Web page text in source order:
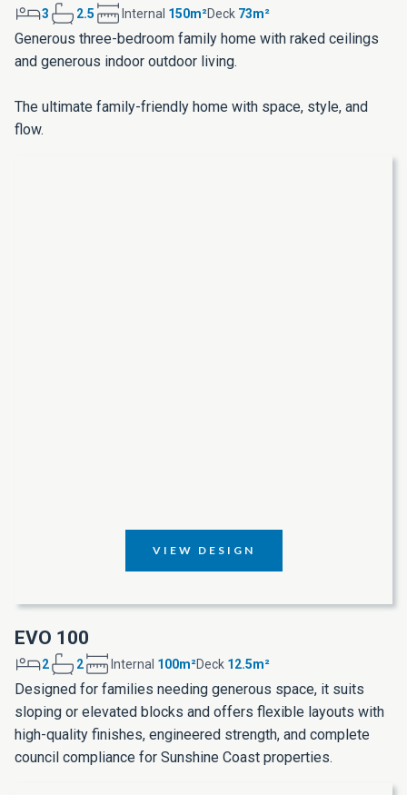
VIEW DESIGN
3 2.5 Internal 150m²Deck 73m²
Generous three-bedroom family home with raked ceilings
and generous indoor outdoor living.
The ultimate family-friendly home with space, style, and
flow.
EVO 100
2 2 Internal 100m²Deck 12.5m²
Designed for families needing generous space, it suits
sloping or elevated blocks and offers flexible layouts with
high-quality finishes, engineered strength, and complete
council compliance for Sunshine Coast properties.